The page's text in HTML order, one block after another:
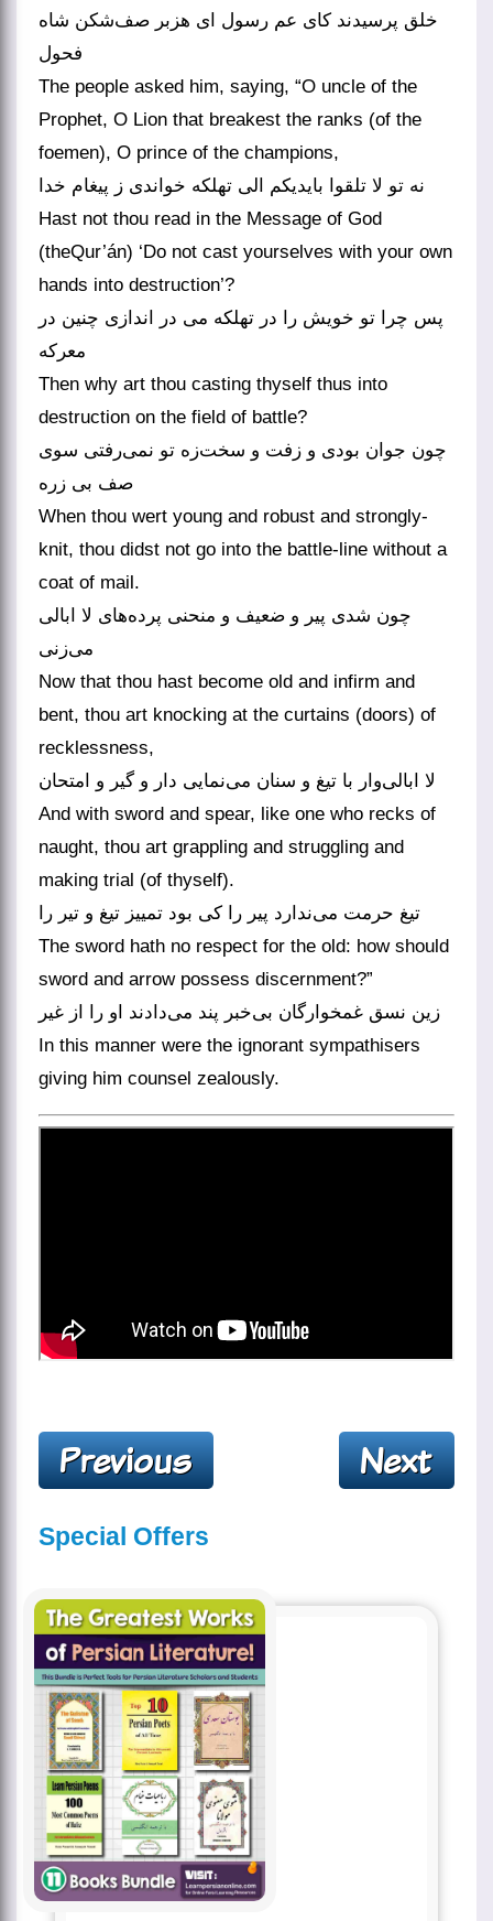
خلق پرسیدند کای عم رسول ای هزبر صف‌شکن شاه
فحول
The people asked him, saying, “O uncle of the
Prophet, O Lion that breakest the ranks (of the
foemen), O prince of the champions,
نه تو لا تلقوا بایدیکم الی تهلکه خواندی ز پیغام خدا
Hast not thou read in the Message of God
(theQur’án) ‘Do not cast yourselves with your own
hands into destruction’?
پس چرا تو خویش را در تهلکه می در اندازی چنین در
معرکه
Then why art thou casting thyself thus into
destruction on the field of battle?
چون جوان بودی و زفت و سخت‌زه تو نمی‌رفتی سوی
صف بی زره
When thou wert young and robust and strongly-
knit, thou didst not go into the battle-line without a
coat of mail.
چون شدی پیر و ضعیف و منحنی پرده‌های لا ابالی
می‌زنی
Now that thou hast become old and infirm and
bent, thou art knocking at the curtains (doors) of
recklessness,
لا ابالی‌وار با تیغ و سنان می‌نمایی دار و گیر و امتحان
And with sword and spear, like one who recks of
naught, thou art grappling and struggling and
making trial (of thyself).
تیغ حرمت می‌ندارد پیر را کی بود تمییز تیغ و تیر را
The sword hath no respect for the old: how should
sword and arrow possess discernment?”
زین نسق غمخوارگان بی‌خبر پند می‌دادند او را از غیر
In this manner were the ignorant sympathisers
giving him counsel zealously.
Special Offers